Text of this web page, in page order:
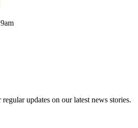
updates on our latest news stories.